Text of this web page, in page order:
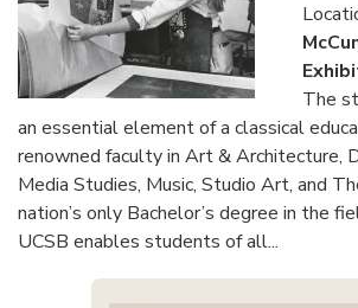
The
an essential element of a classical
renowned faculty in Art & Architecture,
Media Studies, Music, Studio Art, and
nation’s only Bachelor’s degree in the
UCSB enables students of all...